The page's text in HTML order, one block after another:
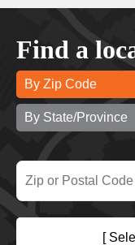
Find a
By Zip Code
By State/Province
[